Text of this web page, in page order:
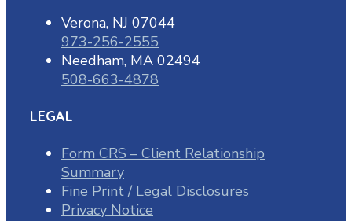
Verona, NJ 07044
973-256-2555
Needham, MA 02494
508-663-4878
LEGAL
Form CRS – Client Relationship
Summary
Fine Print / Legal Disclosures
Privacy Notice